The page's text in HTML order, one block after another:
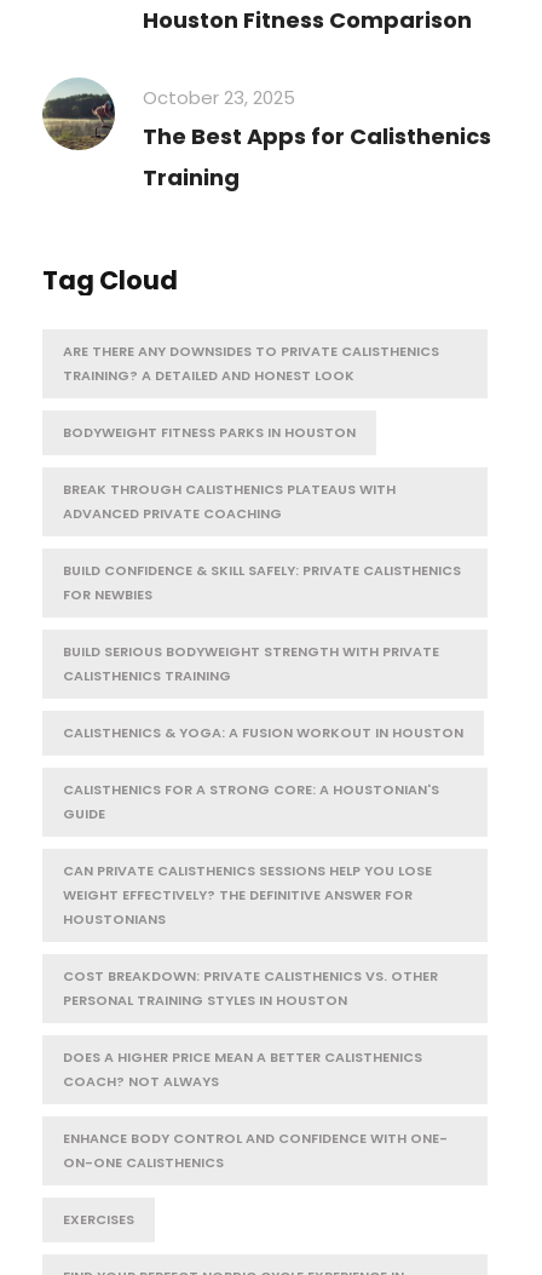
Houston Fitness Comparison
October 23, 2025
The Best Apps for Calisthenics
Training
Tag Cloud
ARE THERE ANY DOWNSIDES TO PRIVATE CALISTHENICS
TRAINING? A DETAILED AND HONEST LOOK
BODYWEIGHT FITNESS PARKS IN HOUSTON
BREAK THROUGH CALISTHENICS PLATEAUS WITH
ADVANCED PRIVATE COACHING
BUILD CONFIDENCE & SKILL SAFELY: PRIVATE CALISTHENICS
FOR NEWBIES
BUILD SERIOUS BODYWEIGHT STRENGTH WITH PRIVATE
CALISTHENICS TRAINING
CALISTHENICS & YOGA: A FUSION WORKOUT IN HOUSTON
CALISTHENICS FOR A STRONG CORE: A HOUSTONIAN'S
GUIDE
CAN PRIVATE CALISTHENICS SESSIONS HELP YOU LOSE
WEIGHT EFFECTIVELY? THE DEFINITIVE ANSWER FOR
HOUSTONIANS
COST BREAKDOWN: PRIVATE CALISTHENICS VS. OTHER
PERSONAL TRAINING STYLES IN HOUSTON
DOES A HIGHER PRICE MEAN A BETTER CALISTHENICS
COACH? NOT ALWAYS
ENHANCE BODY CONTROL AND CONFIDENCE WITH ONE-
ON-ONE CALISTHENICS
EXERCISES